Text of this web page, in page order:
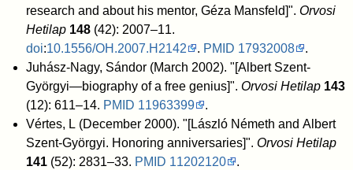
research and about his mentor, Géza Mansfeld]". Orvosi
Hetilap 148
(42): 2007–11.
doi:10.1556/OH.2007.H2142 . PMID 17932008
.
Juhász-Nagy, Sándor (March 2002). "[Albert Szent-
Györgyi—biography of a free genius]". Orvosi Hetilap 143
(12): 611–14. PMID 11963399
.
Vértes, L (December 2000). "[László Németh and Albert
Szent-Györgyi. Honoring anniversaries]". Orvosi Hetilap
141
(52): 2831–33. PMID 11202120
.